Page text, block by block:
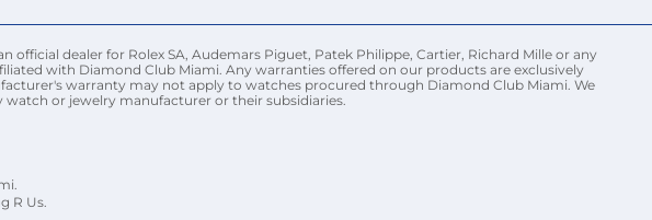
dealer for Rolex SA, Audemars Piguet, Patek Philippe, Cartier, Richard Mille or any
with Diamond Club Miami. Any warranties offered on our products are exclusively
warranty may not apply to watches procured through Diamond Club Miami. We
or jewelry manufacturer or their subsidiaries.
R Us.